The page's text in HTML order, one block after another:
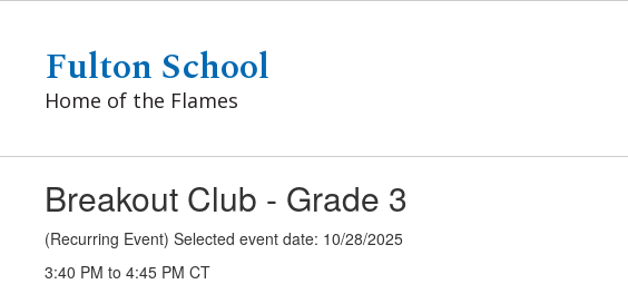
contentFulton School
Home of the Flames
Breakout Club - Grade 3
(Recurring Event) Selected event date: 10/28/2025
3:40 PM to 4:45 PM CT